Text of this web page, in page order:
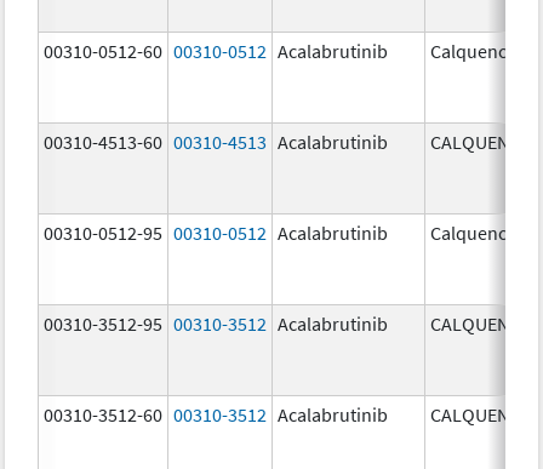
00310-0512-60 00310-0512 Acalabrutinib Calquence
00310-4513-60 00310-4513 Acalabrutinib CALQUENCE
00310-0512-95 00310-0512 Acalabrutinib Calquence
00310-3512-95 00310-3512 Acalabrutinib CALQUENCE
00310-3512-60 00310-3512 Acalabrutinib CALQUENCE